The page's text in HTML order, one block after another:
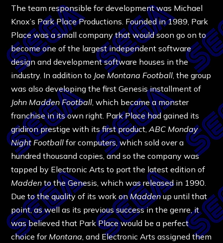
The team responsible for development was Michael
Knox’s Park Place Productions. Founded in 1989, Park
Place was a small company that would soon go on to
become one of the largest independent software
design and development software houses in the
industry. In addition to Joe Montana Football , the group
was also developing the first Genesis installment of
John Madden Football , which became a monster
franchise in its own right. Park Place had gained its
gridiron prestige with its first product,ABC Monday
Night Football for computers, which sold over a
hundred thousand copies, and so the company was
tapped by Electronic Arts to port the latest edition of
Maddento the Genesis, which was released in 1990.
Due to the quality of its work onMaddenup until that
point, as well as its previous success in the genre, it
was believed that Park Place would be a perfect
choice for Montana , and Electronic Arts assigned them